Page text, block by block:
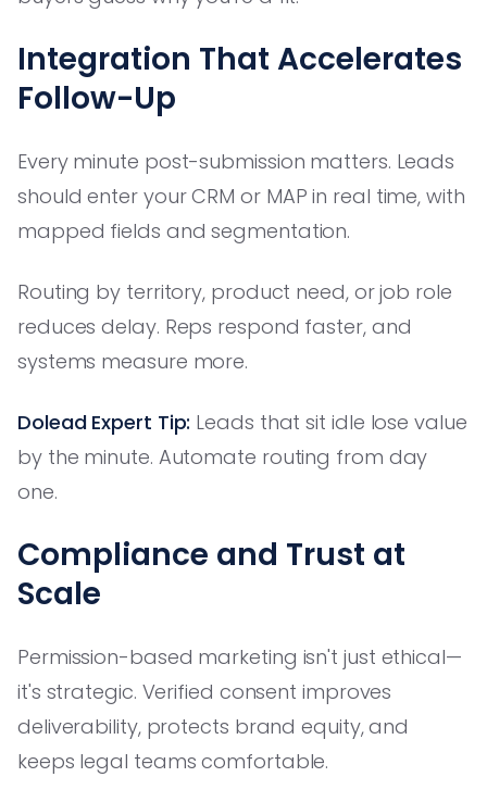
Integration That Accelerates
Follow-Up
Every minute post-submission matters. Leads
should enter your CRM or MAP in real time, with
mapped fields and segmentation.
Routing by territory, product need, or job role
reduces delay. Reps respond faster, and
systems measure more.
Dolead Expert Tip: Leads that sit idle lose value
by the minute. Automate routing from day
one.
Compliance and Trust at
Scale
Permission-based marketing isn't just ethical—
it's strategic. Verified consent improves
deliverability, protects brand equity, and
keeps legal teams comfortable.